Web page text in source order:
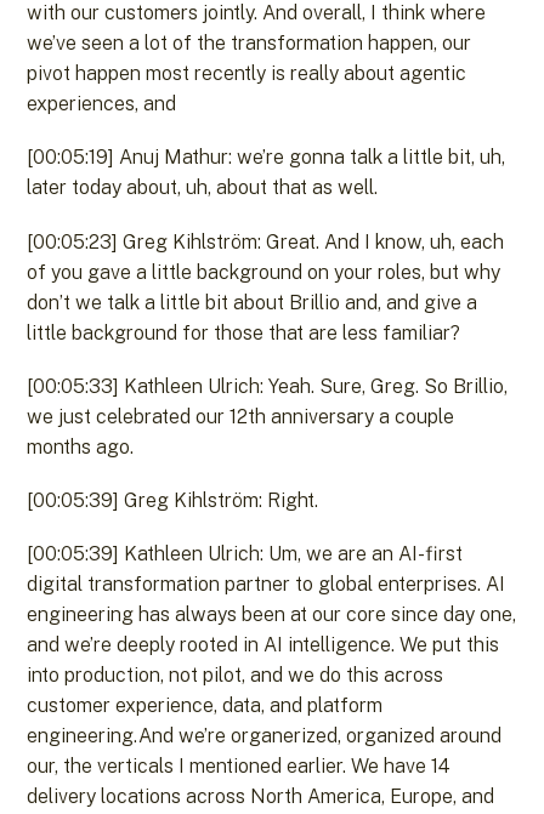
with our customers jointly. And overall, I think where
we’ve seen a lot of the transformation happen, our
pivot happen most recently is really about agentic
experiences, and
[00:05:19] Anuj Mathur: we’re gonna talk a little bit, uh,
later today about, uh, about that as well.
[00:05:23] Greg Kihlström: Great. And I know, uh, each
of you gave a little background on your roles, but why
don’t we talk a little bit about Brillio and, and give a
little background for those that are less familiar?
[00:05:33] Kathleen Ulrich: Yeah. Sure, Greg. So Brillio,
we just celebrated our 12th anniversary a couple
months ago.
[00:05:39] Greg Kihlström: Right.
[00:05:39] Kathleen Ulrich: Um, we are an AI-first
digital transformation partner to global enterprises. AI
engineering has always been at our core since day one,
and we’re deeply rooted in AI intelligence. We put this
into production, not pilot, and we do this across
customer experience, data, and platform
engineering.And we’re organerized, organized around
our, the verticals I mentioned earlier. We have 14
delivery locations across North America, Europe, and